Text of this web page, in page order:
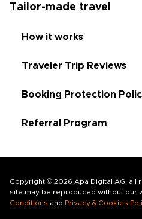
Tailor-made travel
How it works
Traveler Trip Reviews
Booking Protection
Referral Program
Copyright © 2026 Apa Digital AG, all
site may be reproduced without our
Conditions and Privacy & Cookies